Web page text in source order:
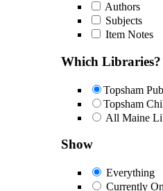
Authors
Subjects
Item Notes
Which Libraries?
Topsham
Topsham
All Maine
Show
Everything
Currently